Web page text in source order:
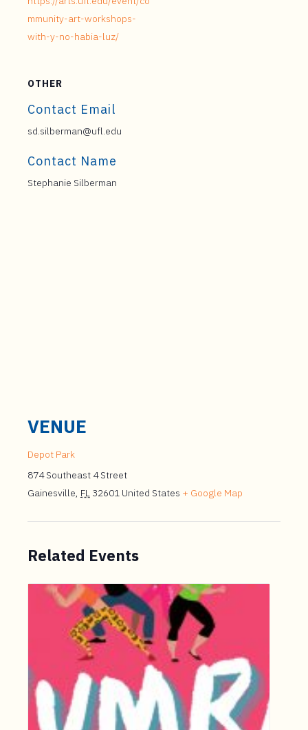
mmunity-art-workshops-
with-y-no-habia-luz/
OTHER
Contact Email
sd.silberman@ufl.edu
Contact Name
Stephanie Silberman
VENUE
Depot Park
874 Southeast 4 Street
Gainesville, FL 32601 United States + Google Map
Related Events